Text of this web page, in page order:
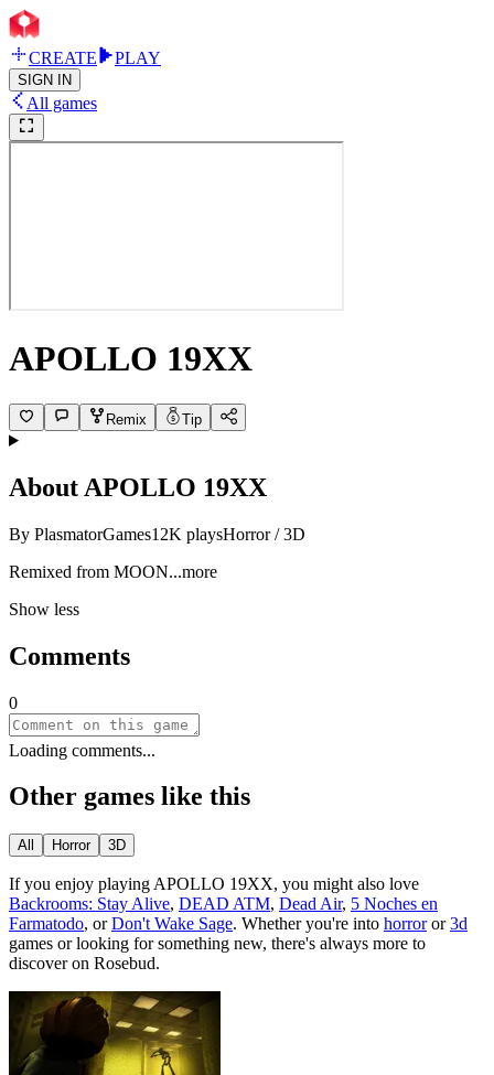
CREATE PLAY
SIGN IN
All games
APOLLO 19XX
Remix Tip
About APOLLO 19XX
By PlasmatorGames12K playsHorror / 3D
Remixed from MOON...more
Show less
Comments
0
Loading comments...
Other games like this
All Horror 3D
If you enjoy playing APOLLO 19XX, you might also love
Backrooms: Stay Alive, DEAD ATM, Dead Air, 5 Noches en
Farmatodo, orDon't Wake Sage. Whether you're into horroror3d
games or looking for something new, there's always more to
discover on Rosebud.